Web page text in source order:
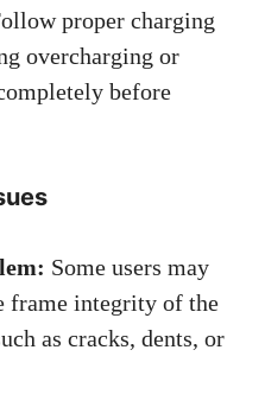
proper charging
overcharging or
before
Some users may
frame integrity of the
as cracks, dents, or